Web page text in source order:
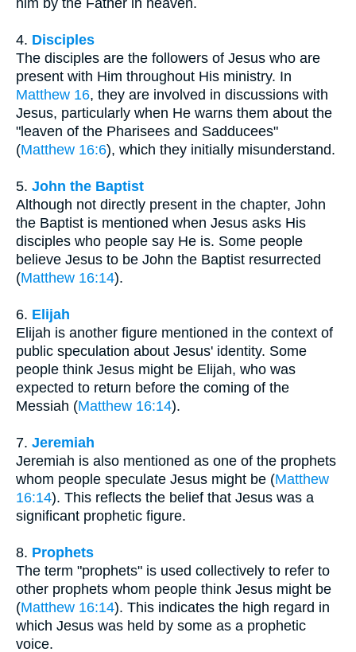
4. Disciples
The disciples are the followers of Jesus who are
present with Him throughout His ministry. In
Matthew 16, they are involved in discussions with
Jesus, particularly when He warns them about the
"leaven of the Pharisees and Sadducees"
(Matthew 16:6), which they initially misunderstand.
5. John the Baptist
Although not directly present in the chapter, John
the Baptist is mentioned when Jesus asks His
disciples who people say He is. Some people
believe Jesus to be John the Baptist resurrected
(Matthew 16:14).
6. Elijah
Elijah is another figure mentioned in the context of
public speculation about Jesus' identity. Some
people think Jesus might be Elijah, who was
expected to return before the coming of the
Messiah (Matthew 16:14).
7. Jeremiah
Jeremiah is also mentioned as one of the prophets
whom people speculate Jesus might be (Matthew
16:14). This reflects the belief that Jesus was a
significant prophetic figure.
8. Prophets
The term "prophets" is used collectively to refer to
other prophets whom people think Jesus might be
(Matthew 16:14). This indicates the high regard in
which Jesus was held by some as a prophetic
voice.